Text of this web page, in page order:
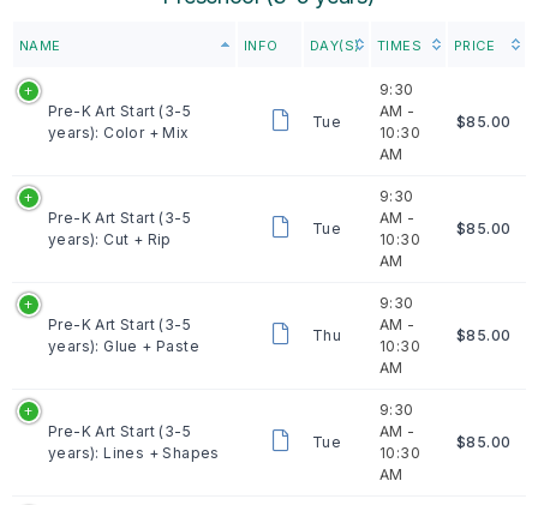
NAME INFO DAY(S) TIMES PRICE
Pre-K Art Start (3-5
years): Color + Mix
Tue
9:30
AM -
10:30
AM
$85.00
Pre-K Art Start (3-5
years): Cut + Rip
Tue
9:30
AM -
10:30
AM
$85.00
Pre-K Art Start (3-5
years): Glue + Paste
Thu
9:30
AM -
10:30
AM
$85.00
Pre-K Art Start (3-5
years): Lines + Shapes
Tue
9:30
AM -
10:30
AM
$85.00